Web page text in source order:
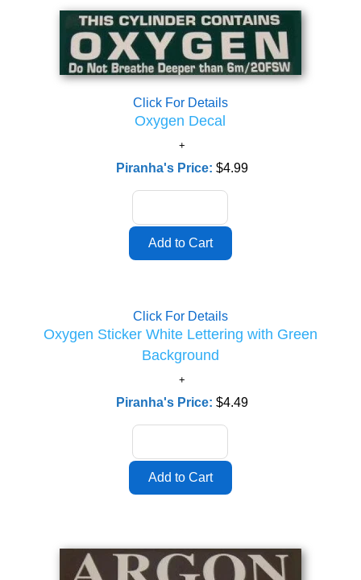
Click For Details
Oxygen Decal
Piranha's Price: $4.99
Click For Details
Oxygen Sticker White Lettering with Green
Background
Piranha's Price: $4.49